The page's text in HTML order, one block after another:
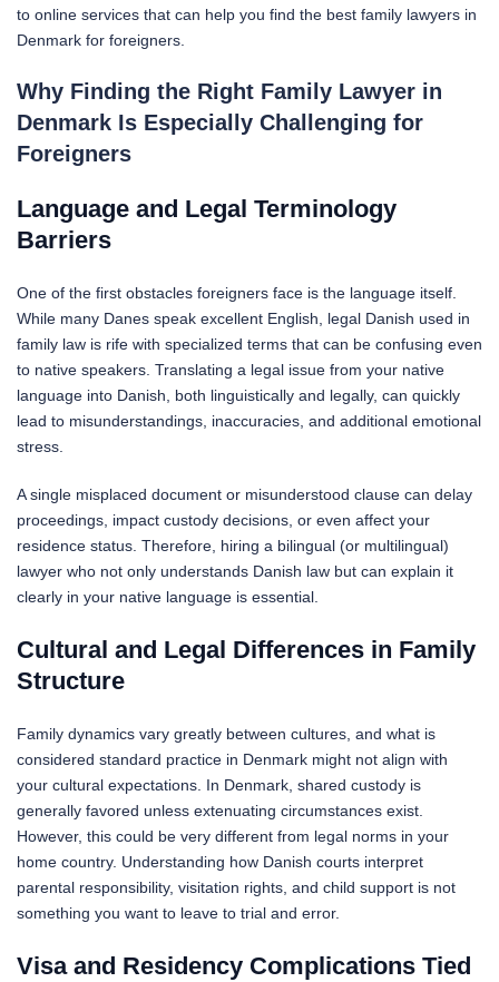
to online services that can help you find the best family lawyers in
Denmark for foreigners.
Why Finding the Right Family Lawyer in
Denmark Is Especially Challenging for
Foreigners
Language and Legal Terminology
Barriers
One of the first obstacles foreigners face is the language itself.
While many Danes speak excellent English, legal Danish used in
family law is rife with specialized terms that can be confusing even
to native speakers. Translating a legal issue from your native
language into Danish, both linguistically and legally, can quickly
lead to misunderstandings, inaccuracies, and additional emotional
stress.
A single misplaced document or misunderstood clause can delay
proceedings, impact custody decisions, or even affect your
residence status. Therefore, hiring a bilingual (or multilingual)
lawyer who not only understands Danish law but can explain it
clearly in your native language is essential.
Cultural and Legal Differences in Family
Structure
Family dynamics vary greatly between cultures, and what is
considered standard practice in Denmark might not align with
your cultural expectations. In Denmark, shared custody is
generally favored unless extenuating circumstances exist.
However, this could be very different from legal norms in your
home country. Understanding how Danish courts interpret
parental responsibility, visitation rights, and child support is not
something you want to leave to trial and error.
Visa and Residency Complications Tied